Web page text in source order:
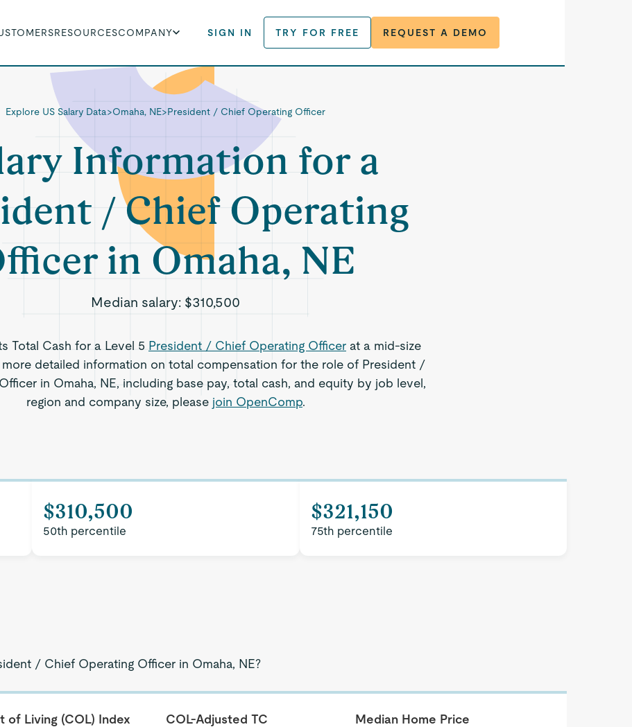
RESOURCESCOMPANY SIGN IN TRY FOR FREE REQUEST A DEMO
Explore US Salary Data>Omaha, NE>President / Chief Operating Officer
Information for a
/ Chief Operating
in Omaha, NE
Median salary: $310,500
Total Cash for a Level 5 President / Chief Operating Officerat a mid-size
more detailed information on total compensation for the role of President /
in Omaha, NE, including base pay, total cash, and equity by job level,
region and company size, please join OpenComp.
$310,500
50th percentile
$321,150
75th percentile
/ Chief Operating Officer in Omaha, NE?
of Living (COL) Index COL-Adjusted TC Median Home Price